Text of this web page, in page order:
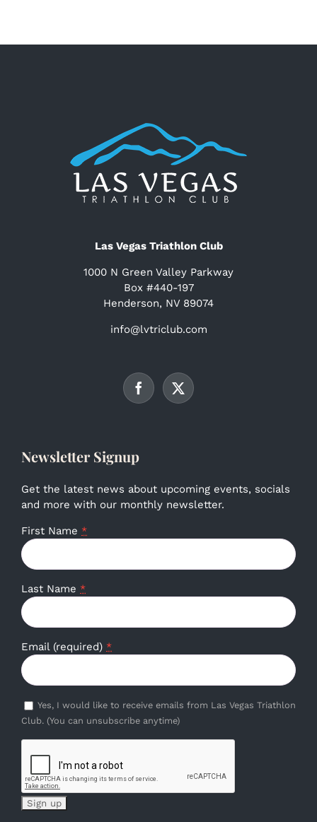
Las Vegas Triathlon Club
1000 N Green Valley Parkway
Box #440-197
Henderson, NV 89074
info@lvtriclub.com
Newsletter Signup
Get the latest news about upcoming events, socials
and more with our monthly newsletter.
First Name *
Last Name *
Email (required) *
Yes, I would like to receive emails from Las Vegas Triathlon
Club. (You can unsubscribe anytime)